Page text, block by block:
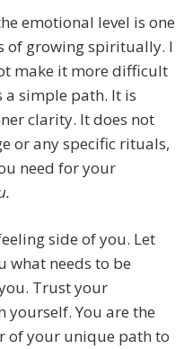
emotional level is one
of growing spiritually. I
make it more difficult
simple path. It is
clarity. It does not
or any specific rituals,
need for your
side of you. Let
what needs to be
Trust your
yourself. You are the
of your unique path to